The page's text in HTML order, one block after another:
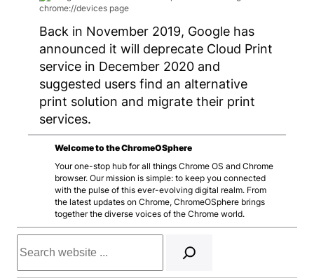
Back in November 2019, Google has
announced it will deprecate Cloud Print
service in December 2020 and
suggested users find an alternative
print solution and migrate their print
services.
Welcome to the ChromeOSphere
Your one-stop hub for all things Chrome OS and Chrome
browser. Our mission is simple: to keep you connected
with the pulse of this ever-evolving digital realm. From
the latest updates on Chrome, ChromeOSphere brings
together the diverse voices of the Chrome world.
Search